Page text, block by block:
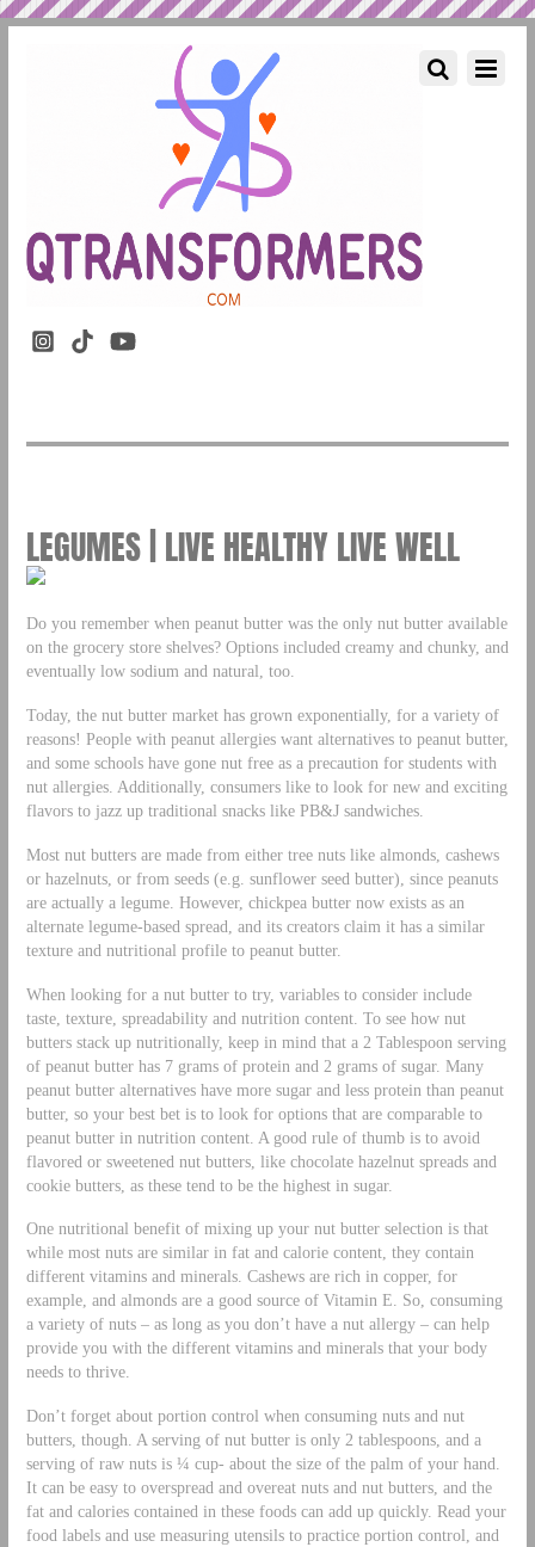
LEGUMES | LIVE HEALTHY LIVE WELL
Do you remember when peanut butter was the only nut butter available
on the grocery store shelves? Options included creamy and chunky, and
eventually low sodium and natural, too.
Today, the nut butter market has grown exponentially, for a variety of
reasons! People with peanut allergies want alternatives to peanut butter,
and some schools have gone nut free as a precaution for students with
nut allergies. Additionally, consumers like to look for new and exciting
flavors to jazz up traditional snacks like PB&J sandwiches.
Most nut butters are made from either tree nuts like almonds, cashews
or hazelnuts, or from seeds (e.g. sunflower seed butter), since peanuts
are actually a legume. However, chickpea butter now exists as an
alternate legume-based spread, and its creators claim it has a similar
texture and nutritional profile to peanut butter.
When looking for a nut butter to try, variables to consider include
taste, texture, spreadability and nutrition content. To see how nut
butters stack up nutritionally, keep in mind that a 2 Tablespoon serving
of peanut butter has 7 grams of protein and 2 grams of sugar. Many
peanut butter alternatives have more sugar and less protein than peanut
butter, so your best bet is to look for options that are comparable to
peanut butter in nutrition content. A good rule of thumb is to avoid
flavored or sweetened nut butters, like chocolate hazelnut spreads and
cookie butters, as these tend to be the highest in sugar.
One nutritional benefit of mixing up your nut butter selection is that
while most nuts are similar in fat and calorie content, they contain
different vitamins and minerals. Cashews are rich in copper, for
example, and almonds are a good source of Vitamin E. So, consuming
a variety of nuts – as long as you don’t have a nut allergy – can help
provide you with the different vitamins and minerals that your body
needs to thrive.
Don’t forget about portion control when consuming nuts and nut
butters, though. A serving of nut butter is only 2 tablespoons, and a
serving of raw nuts is ¼ cup- about the size of the palm of your hand.
It can be easy to overspread and overeat nuts and nut butters, and the
fat and calories contained in these foods can add up quickly. Read your
food labels and use measuring utensils to practice portion control, and